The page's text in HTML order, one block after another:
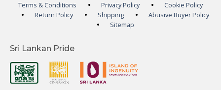
Terms & Conditions Privacy Policy
Cookie Policy
Return Policy
Shipping
Abusive Buyer Policy
Sitemap
Sri Lankan Pride